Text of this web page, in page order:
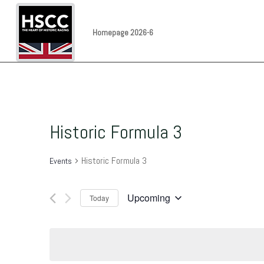
Homepage 2026-6
Historic Formula 3
Events Historic Formula 3
Today
Upcoming